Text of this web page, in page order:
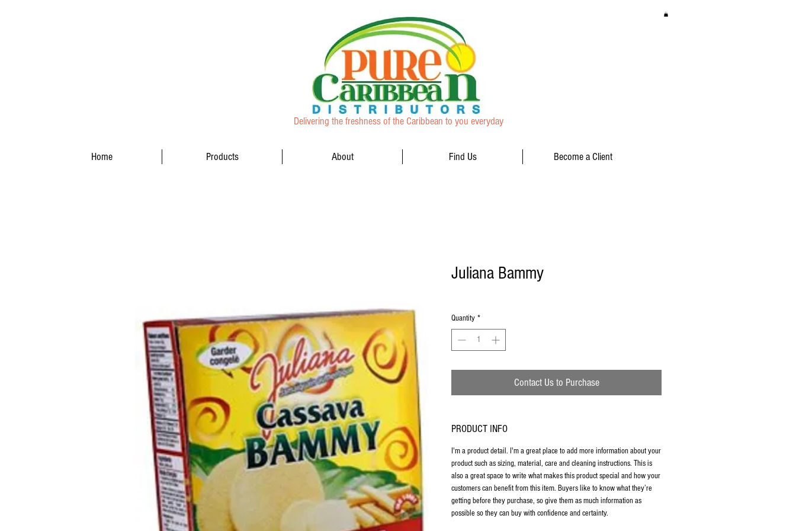
Delivering the freshness of the Caribbean to you everyday
Home Products About Find Us Become a Client
Juliana Bammy
Quantity *
Contact Us to Purchase
PRODUCT INFO
I'm a product detail. I'm a great place to add more information about your
product such as sizing, material, care and cleaning instructions. This is
also a great space to write what makes this product special and how your
customers can benefit from this item. Buyers like to know what they’re
getting before they purchase, so give them as much information as
possible so they can buy with confidence and certainty.